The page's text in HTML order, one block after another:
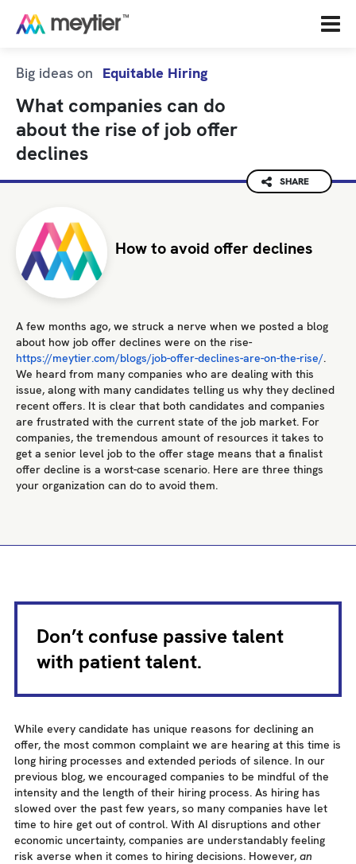
Big ideas on Equitable Hiring
What companies can do
about the rise of job offer
declines
SHARE
How to avoid offer declines
A few months ago, we struck a nerve when we posted a blog
about how job offer declines were on the rise-
https://meytier.com/blogs/job-offer-declines-are-on-the-rise/.
We heard from many companies who are dealing with this
issue, along with many candidates telling us why they declined
recent offers. It is clear that both candidates and companies
are frustrated with the current state of the job market. For
companies, the tremendous amount of resources it takes to
get a senior level job to the offer stage means that a finalist
offer decline is a worst-case scenario. Here are three things
your organization can do to avoid them.
Don’t confuse passive talent
with patient talent.
While every candidate has unique reasons for declining an
offer, the most common complaint we are hearing at this time is
long hiring processes and extended periods of silence. In our
previous blog, we encouraged companies to be mindful of the
intensity and the length of their hiring process. As hiring has
slowed over the past few years, so many companies have let
time to hire get out of control. With AI disruptions and other
economic uncertainty, companies are understandably feeling
risk averse when it comes to hiring decisions. However, an